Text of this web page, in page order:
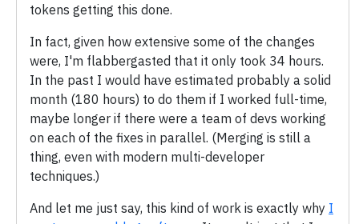
tokens getting this done.
In fact, given how extensive some of the changes
were, I'm flabbergasted that it only took 34 hours.
In the past I would have estimated probably a solid
month (180 hours) to do them if I worked full-time,
maybe longer if there were a team of devs working
on each of the fixes in parallel. (Merging is still a
thing, even with modern multi-developer
techniques.)
And let me just say, this kind of work is exactly why I